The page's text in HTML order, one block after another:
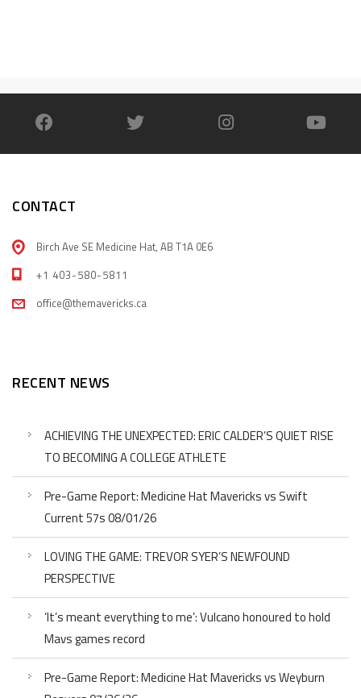
CONTACT
Birch Ave SE Medicine Hat, AB T1A 0E6
+1 403-580-5811
office@themavericks.ca
RECENT NEWS
ACHIEVING THE UNEXPECTED: ERIC CALDER’S QUIET RISE
TO BECOMING A COLLEGE ATHLETE
Pre-Game Report: Medicine Hat Mavericks vs Swift
Current 57s 08/01/26
LOVING THE GAME: TREVOR SYER’S NEWFOUND
PERSPECTIVE
‘It’s meant everything to me’: Vulcano honoured to hold
Mavs games record
Pre-Game Report: Medicine Hat Mavericks vs Weyburn